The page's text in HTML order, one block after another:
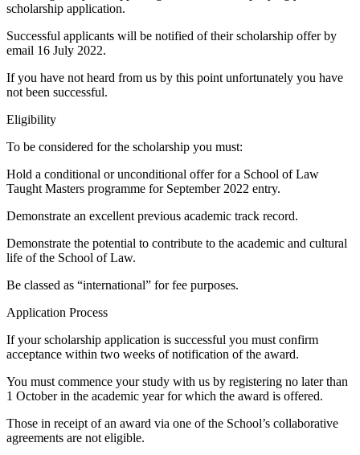
scholarship application.
Successful applicants will be notified of their scholarship offer by
email 16 July 2022.
If you have not heard from us by this point unfortunately you have
not been successful.
Eligibility
To be considered for the scholarship you must:
Hold a conditional or unconditional offer for a School of Law
Taught Masters programme for September 2022 entry.
Demonstrate an excellent previous academic track record.
Demonstrate the potential to contribute to the academic and cultural
life of the School of Law.
Be classed as “international” for fee purposes.
Application Process
If your scholarship application is successful you must confirm
acceptance within two weeks of notification of the award.
You must commence your study with us by registering no later than
1 October in the academic year for which the award is offered.
Those in receipt of an award via one of the School’s collaborative
agreements are not eligible.